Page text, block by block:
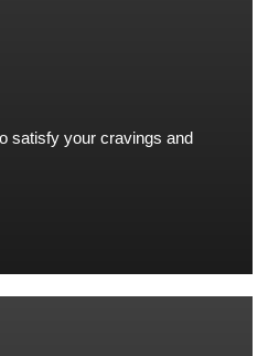
satisfy your cravings and